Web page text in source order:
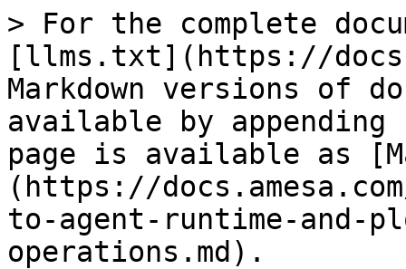
> For the complete
[llms.txt](https://
Markdown versions of
available by
page is available as
(https://
to-agent-runtime-and-
operations.md).